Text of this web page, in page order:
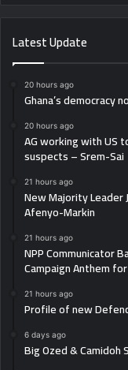
Latest Update
20 hours ago
Ghana’s democracy
20 hours ago
AG working with US
suspects – Srem-Sai
21 hours ago
New Majority Leader
Afenyo-Markin
21 hours ago
NPP Communicator
Campaign Anthem
21 hours ago
Profile of new
6 days ago
Big Ozed & Camidoh